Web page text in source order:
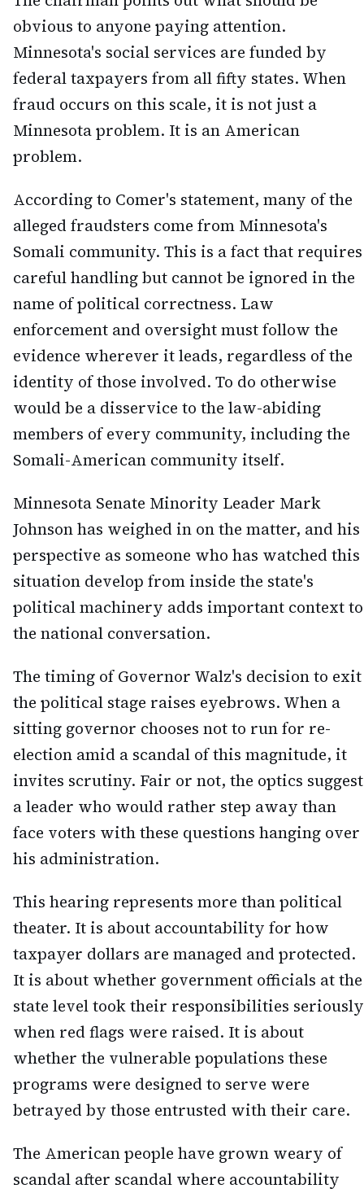
obvious to anyone paying attention.
Minnesota's social services are funded by
federal taxpayers from all fifty states. When
fraud occurs on this scale, it is not just a
Minnesota problem. It is an American
problem.
According to Comer's statement, many of the
alleged fraudsters come from Minnesota's
Somali community. This is a fact that requires
careful handling but cannot be ignored in the
name of political correctness. Law
enforcement and oversight must follow the
evidence wherever it leads, regardless of the
identity of those involved. To do otherwise
would be a disservice to the law-abiding
members of every community, including the
Somali-American community itself.
Minnesota Senate Minority Leader Mark
Johnson has weighed in on the matter, and his
perspective as someone who has watched this
situation develop from inside the state's
political machinery adds important context to
the national conversation.
The timing of Governor Walz's decision to exit
the political stage raises eyebrows. When a
sitting governor chooses not to run for re-
election amid a scandal of this magnitude, it
invites scrutiny. Fair or not, the optics suggest
a leader who would rather step away than
face voters with these questions hanging over
his administration.
This hearing represents more than political
theater. It is about accountability for how
taxpayer dollars are managed and protected.
It is about whether government officials at the
state level took their responsibilities seriously
when red flags were raised. It is about
whether the vulnerable populations these
programs were designed to serve were
betrayed by those entrusted with their care.
The American people have grown weary of
scandal after scandal where accountability